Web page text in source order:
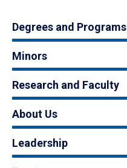
Degrees and Programs
Minors
Research and Faculty
About Us
Leadership